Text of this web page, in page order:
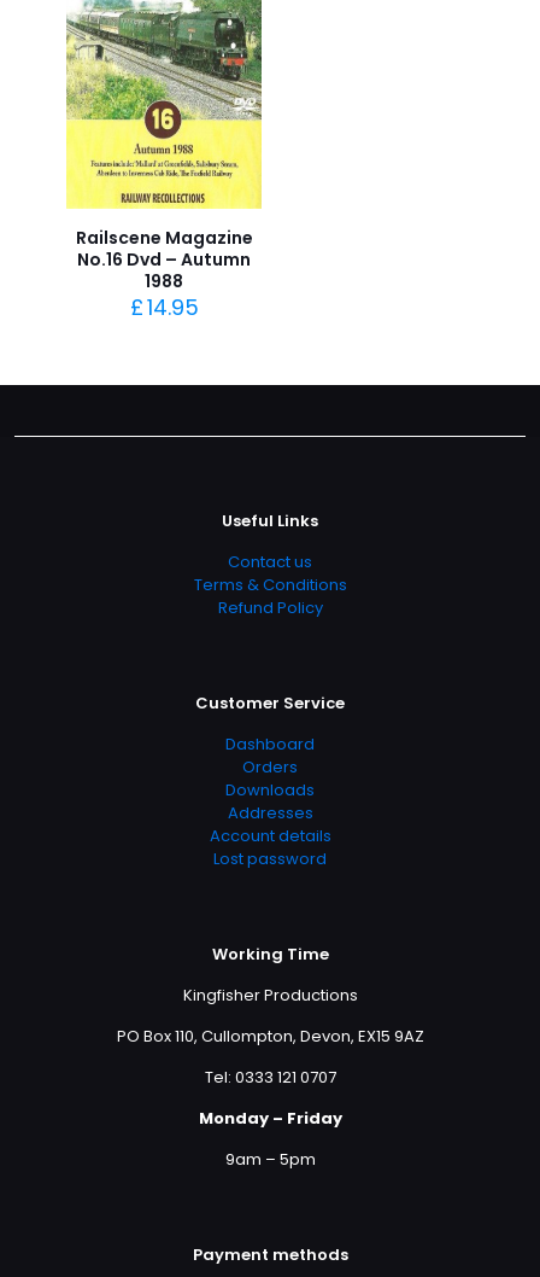
Railscene Magazine
No.16 Dvd – Autumn
1988
£14.95
Useful Links
Contact us
Terms & Conditions
Refund Policy
Customer Service
Dashboard
Orders
Downloads
Addresses
Account details
Lost password
Working Time
Kingfisher Productions
PO Box 110, Cullompton, Devon, EX15 9AZ
Tel: 0333 121 0707
Monday – Friday
9am – 5pm
Payment methods